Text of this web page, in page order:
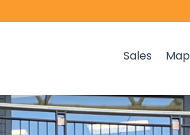
Sales Map